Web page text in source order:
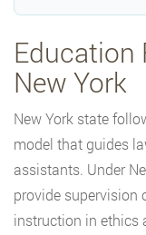
Education
New York
New York state
model that guides
assistants. Under
provide supervision
instruction in ethics